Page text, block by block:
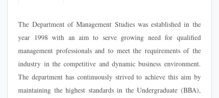
The Department of Management Studies was established in the
year 1998 with an aim to serve growing need for qualified
management professionals and to meet the requirements of the
industry in the competitive and dynamic business environment.
The department has continuously strived to achieve this aim by
maintaining the highest standards in the Undergraduate (BBA),